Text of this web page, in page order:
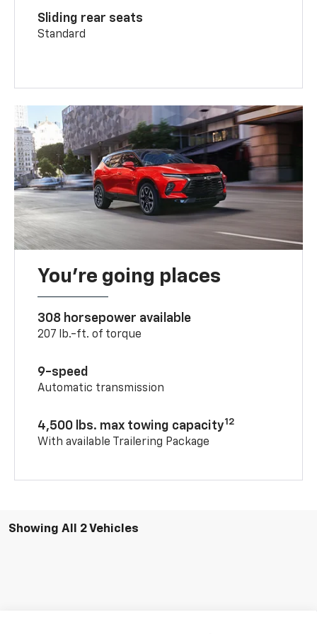
Sliding rear seats
Standard
You’re going places
308 horsepower available
207 lb.-ft. of torque
9-speed
Automatic transmission
4,500 lbs. max towing capacity12
With available Trailering Package
Showing All 2 Vehicles